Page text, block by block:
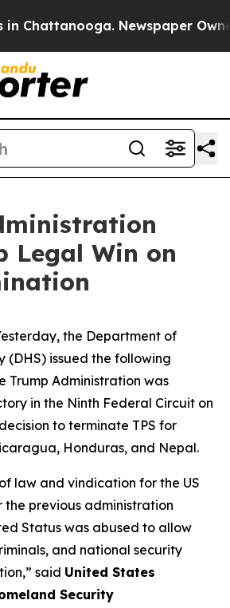
Chattanooga. Newspaper
Legal Win on
the Department of
(DHS) issued the following
Trump Administration was
in the Ninth Federal Circuit on
to terminate TPS for
Honduras, and Nepal.
law and vindication for the US
the previous administration
Status was abused to allow
and national security
said United States
Security